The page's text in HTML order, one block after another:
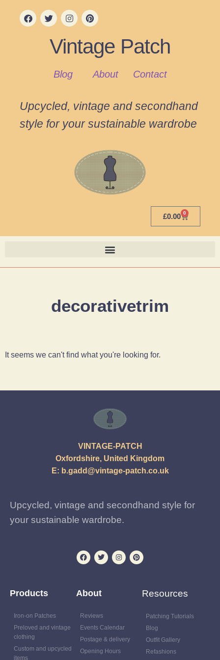
Vintage Patch
Blog About Contact
Upcycled, vintage and secondhand
style for your sustainable wardrobe
£0.00 0
decorativetrim
It seems we can't find what you're looking for.
VINTAGE-PATCH
Oxfordshire, United Kingdom
E: b.gadd@vintage-patch.co.uk
Upcycled, vintage and secondhand style for
your sustainable wardrobe.
Products
Iron-on Patches
Preloved and vintage
clothing
Custom and upcycled
items
About
Reviews
Events Calendar
Postage & delivery
Opening Hours
Resources
Patching Tutorials
Blog
Outfit Gallery
Refashions